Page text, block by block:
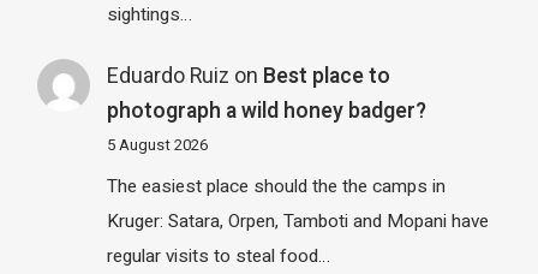
sightings…
Eduardo Ruiz on Best place to
photograph a wild honey badger?
5 August 2026
The easiest place should the the camps in
Kruger: Satara, Orpen, Tamboti and Mopani have
regular visits to steal food…